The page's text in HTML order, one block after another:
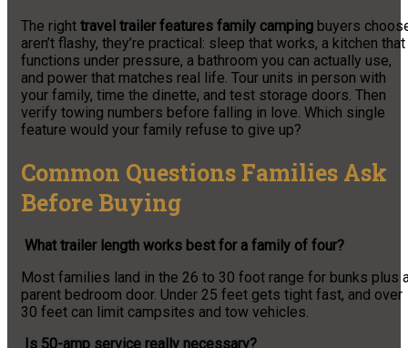
The right travel trailer features family camping buyers
aren’t flashy, they’re practical: sleep that works, a kitchen that
functions under pressure, a bathroom you can actually use,
and power that matches real life. Tour units in person with
your family, time the dinette, and test storage doors. Then
verify towing numbers before falling in love. Which single
feature would your family refuse to give up?
Common Questions Families Ask
Before Buying
What trailer length works best for a family of four?
Most families land in the 26 to 30 foot range for bunks plus
parent bedroom door. Under 25 feet gets tight fast, and over
30 feet can limit campsites and tow vehicles.
Is 50-amp service really necessary?